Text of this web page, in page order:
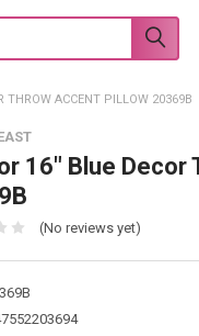
THROW ACCENT PILLOW 20369B
16" Blue Decor
(No reviews yet)